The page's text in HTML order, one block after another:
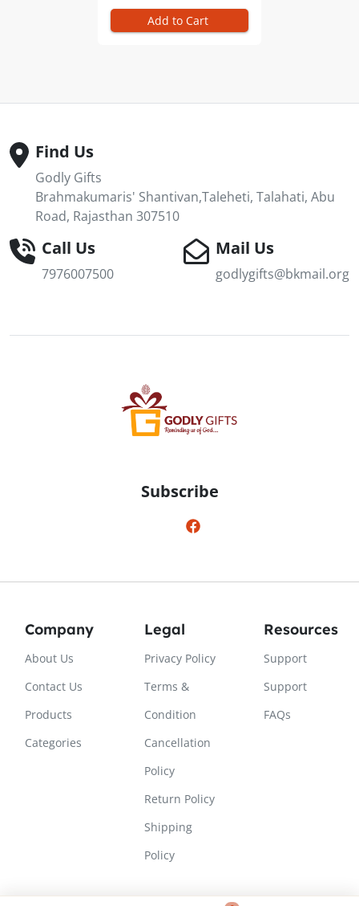
Add to Cart
Find Us
Godly Gifts
Brahmakumaris' Shantivan,Taleheti, Talahati, Abu
Road, Rajasthan 307510
Call Us
7976007500
Mail Us
godlygifts@bkmail.org
Subscribe
Company
About Us
Contact Us
Products
Categories
Legal
Privacy Policy
Terms &
Condition
Cancellation
Policy
Return Policy
Shipping
Policy
Resources
Support
Support
FAQs